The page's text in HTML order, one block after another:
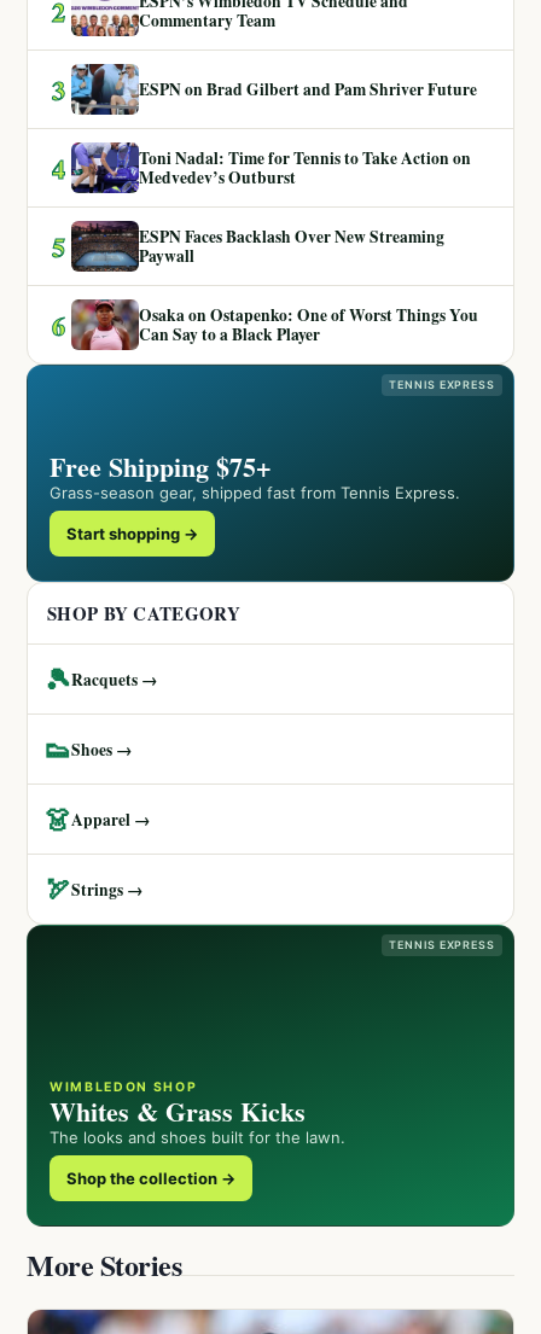
2
Commentary Team
3 ESPN on Brad Gilbert and Pam Shriver Future
4
Toni Nadal: Time for Tennis to Take Action on
Medvedev’s Outburst
5
ESPN Faces Backlash Over New Streaming
Paywall
6
Osaka on Ostapenko: One of Worst Things You
Can Say to a Black Player
TENNIS EXPRESS
Free Shipping $75+
Grass-season gear, shipped fast from Tennis Express.
Start shopping →
SHOP BY CATEGORY
🎾Racquets →
👟Shoes →
👗Apparel →
🏹Strings →
TENNIS EXPRESS
WIMBLEDON SHOP
Whites & Grass Kicks
The looks and shoes built for the lawn.
Shop the collection →
More Stories